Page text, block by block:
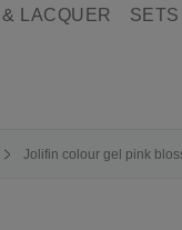
LACQUER SETS
Jolifin colour gel pink